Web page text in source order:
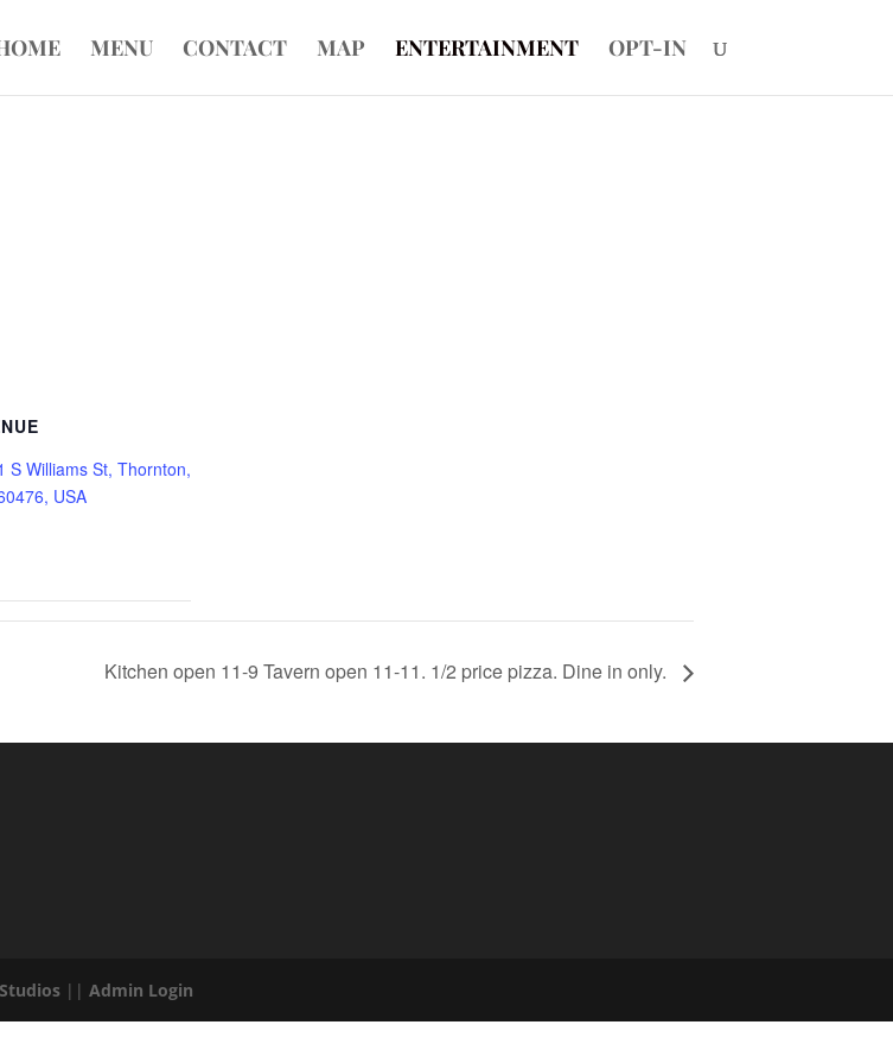
MENU CONTACT MAP ENTERTAINMENT OPT-IN
S Williams St, Thornton,
USA
Kitchen open 11-9 Tavern open 11-11. 1/2 price pizza. Dine in only.
||Admin Login